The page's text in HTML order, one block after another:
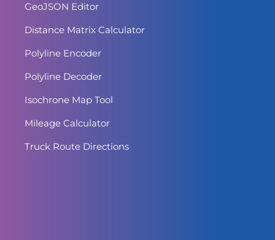
GeoJSON Editor
Distance Matrix Calculator
Polyline Encoder
Polyline Decoder
Isochrone Map Tool
Mileage Calculator
Truck Route Directions